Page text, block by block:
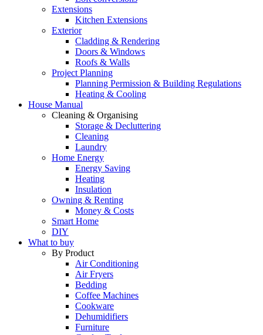
Extensions
Kitchen Extensions
Exterior
Cladding & Rendering
Doors & Windows
Roofs & Walls
Project Planning
Planning Permission & Building Regulations
Heating & Cooling
House Manual
Cleaning & Organising
Storage & Decluttering
Cleaning
Laundry
Home Energy
Energy Saving
Heating
Insulation
Owning & Renting
Money & Costs
Smart Home
DIY
What to buy
By Product
Air Conditioning
Air Fryers
Bedding
Coffee Machines
Cookware
Dehumidifiers
Furniture